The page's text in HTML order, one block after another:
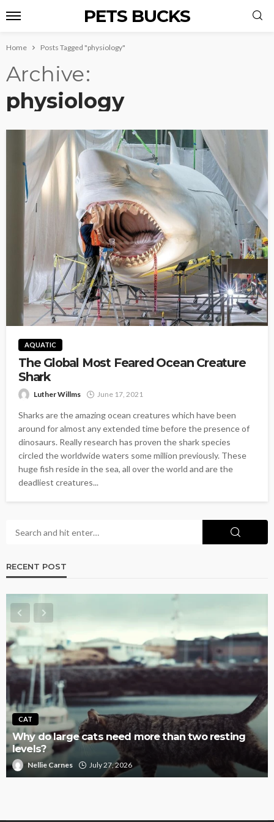
PETS BUCKS
Home Posts Tagged "physiology"
Archive
physiology
AQUATIC
The Global Most Feared Ocean Creature
Shark
Luther Willms June 17, 2021
Sharks are the amazing ocean creatures which have been
around for almost any extended time before the presence of
dinosaurs. Really research has proven the shark species
circled the worldwide waters some million previously. These
huge fish reside in the sea, all over the world and are the
deadliest creatures...
RECENT POST
CAT
Why do large cats need more than two resting
levels?
Nellie Carnes July 27, 2026